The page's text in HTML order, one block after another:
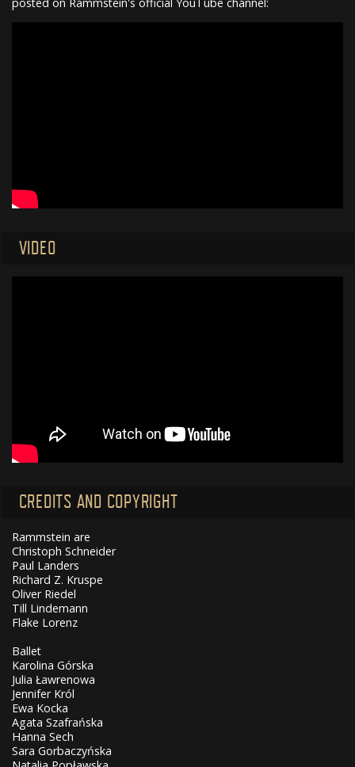
VIDEO
CREDITS AND COPYRIGHT
Rammstein are
Christoph Schneider
Paul Landers
Richard Z. Kruspe
Oliver Riedel
Till Lindemann
Flake Lorenz
Ballet
Karolina Górska
Julia Ławrenowa
Jennifer Król
Ewa Kocka
Agata Szafrańska
Hanna Sech
Sara Gorbaczyńska